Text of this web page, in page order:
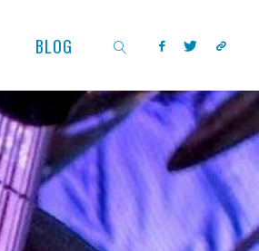
BLOG
SEARCH